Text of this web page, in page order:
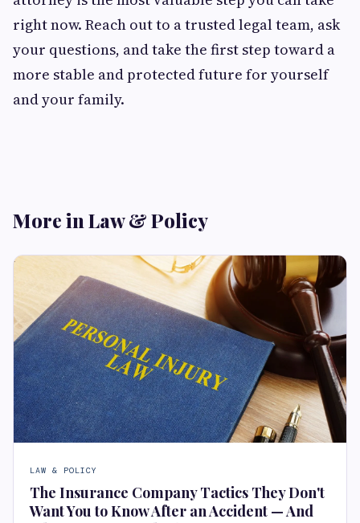
right now. Reach out to a trusted legal team, ask
your questions, and take the first step toward a
more stable and protected future for yourself
and your family.
More in Law & Policy
LAW & POLICY
The Insurance Company Tactics They Don't
Want You to Know After an Accident — And